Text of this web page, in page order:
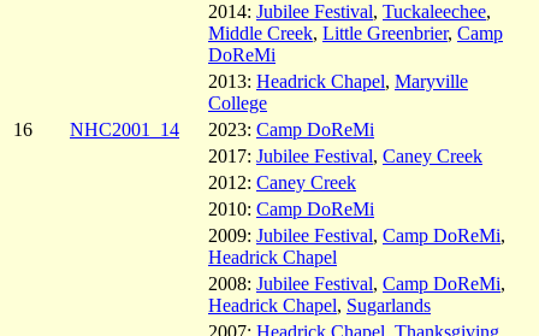
2014: Jubilee Festival, Tuckaleechee,
Middle Creek, Little Greenbrier, Camp
DoReMi
2013: Headrick Chapel, Maryville
College
16
NHC2001_14 2023: Camp DoReMi
2017: Jubilee Festival, Caney Creek
2012: Caney Creek
2010: Camp DoReMi
2009: Jubilee Festival, Camp DoReMi,
Headrick Chapel
2008: Jubilee Festival, Camp DoReMi,
Headrick Chapel, Sugarlands